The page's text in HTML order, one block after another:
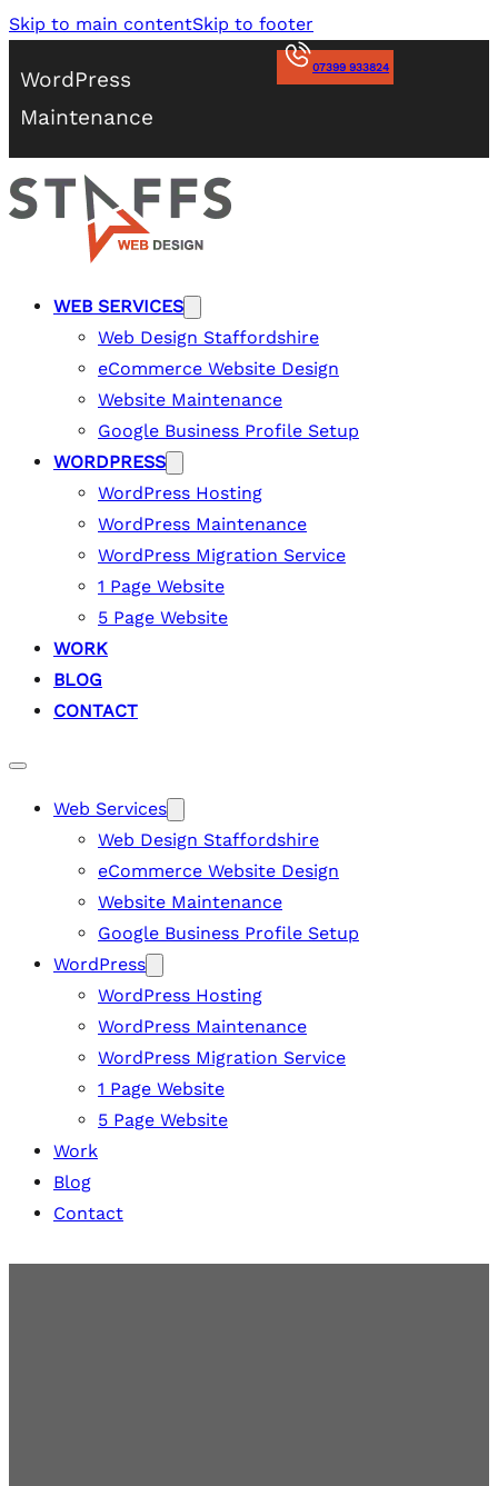
Skip to main contentSkip to footer
WordPress
Maintenance
07399 933824
WEB SERVICES
Web Design Staffordshire
eCommerce Website Design
Website Maintenance
Google Business Profile Setup
WORDPRESS
WordPress Hosting
WordPress Maintenance
WordPress Migration Service
1 Page Website
5 Page Website
WORK
BLOG
CONTACT
Web Services
Web Design Staffordshire
eCommerce Website Design
Website Maintenance
Google Business Profile Setup
WordPress
WordPress Hosting
WordPress Maintenance
WordPress Migration Service
1 Page Website
5 Page Website
Work
Blog
Contact